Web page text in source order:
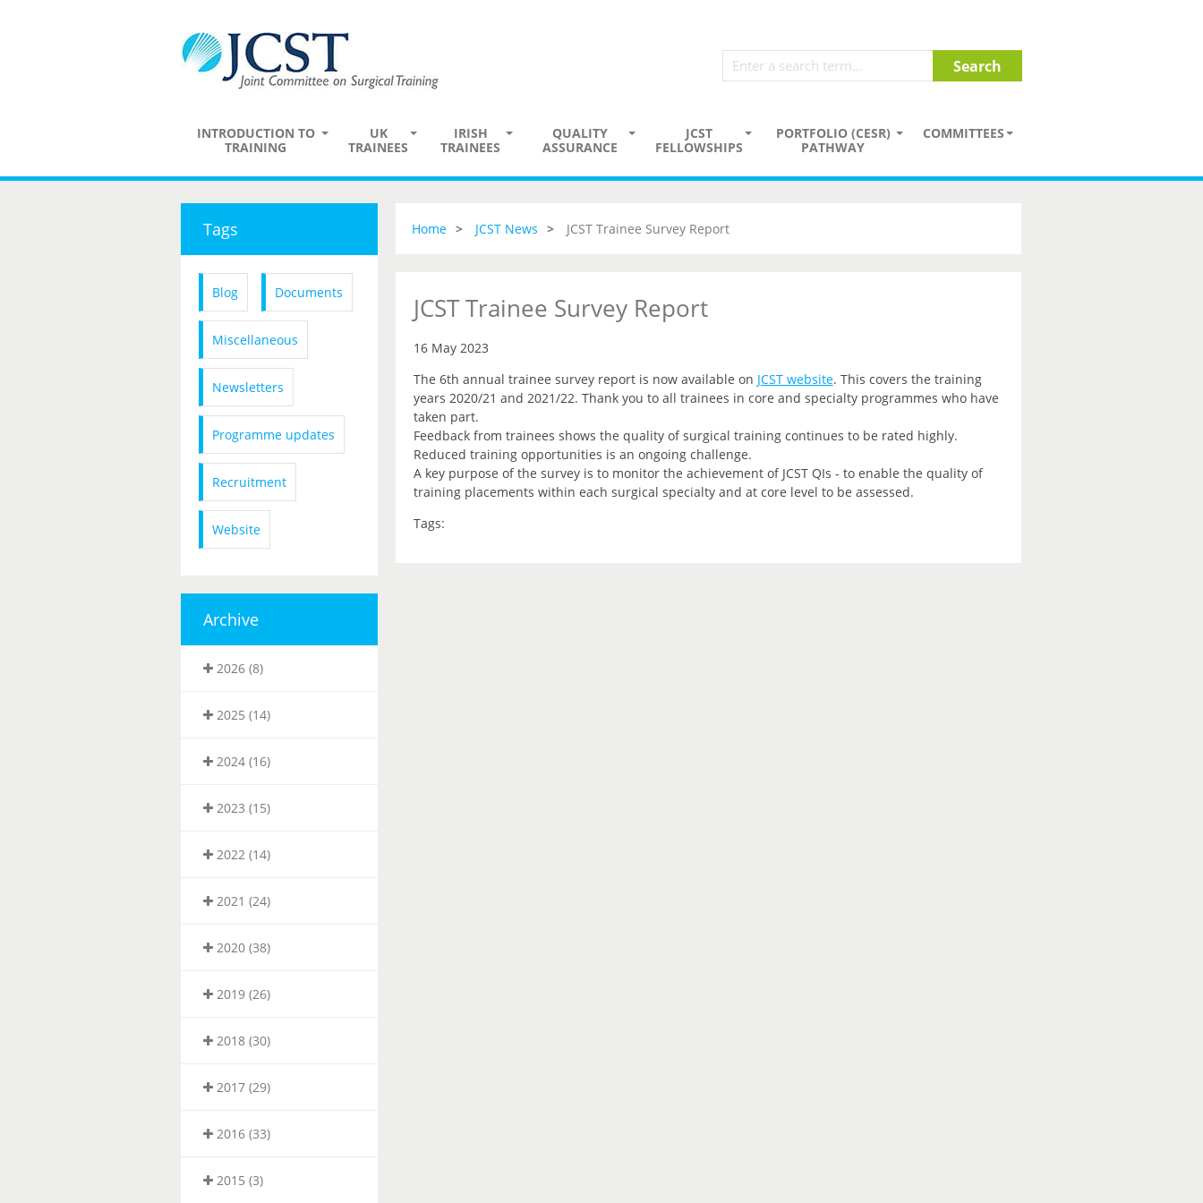
INTRODUCTION TO
TRAINING
UK
TRAINEES
IRISH
TRAINEES
QUALITY
ASSURANCE
JCST
FELLOWSHIPS
PORTFOLIO (CESR)
PATHWAY
COMMITTEES
Tags
Blog Documents
Miscellaneous
Newsletters
Programme updates
Recruitment
Website
Archive
2026 (8)
2025 (14)
2024 (16)
2023 (15)
2022 (14)
2021 (24)
2020 (38)
2019 (26)
2018 (30)
2017 (29)
2016 (33)
2015 (3)
Home JCST News JCST Trainee Survey Report
JCST Trainee Survey Report
16 May 2023
The 6th annual trainee survey report is now available on JCST website. This covers the training
years 2020/21 and 2021/22. Thank you to all trainees in core and specialty programmes who have
taken part.
Feedback from trainees shows the quality of surgical training continues to be rated highly.
Reduced training opportunities is an ongoing challenge.
A key purpose of the survey is to monitor the achievement of JCST QIs - to enable the quality of
training placements within each surgical specialty and at core level to be assessed.
Tags: